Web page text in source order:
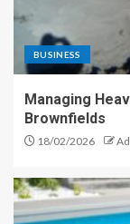
BUSINESS
Managing
Brownfields
18/02/2026